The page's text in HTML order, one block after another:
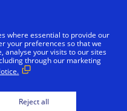
where essential to provide our
your preferences so that we
analyse your visits to our sites
through our marketing
Reject all